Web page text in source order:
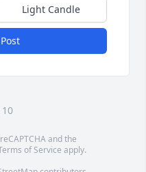
Light Candle
and the
of Service apply.